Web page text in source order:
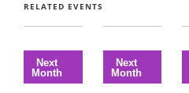
RELATED EVENTS